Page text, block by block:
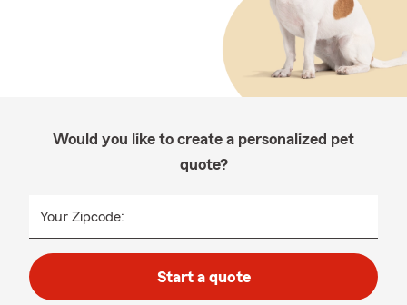
Would you like to create a personalized pet
quote?
Your Zipcode:
Start a quote